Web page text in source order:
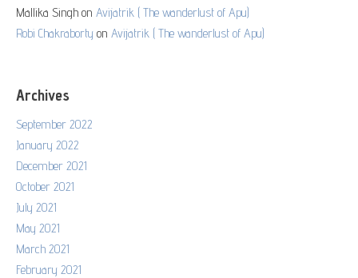
Mallika Singh on Avijatrik ( The wanderlust of Apu)
Robi Chakraborty on Avijatrik ( The wanderlust of Apu)
Archives
September 2022
January 2022
December 2021
October 2021
July 2021
May 2021
March 2021
February 2021